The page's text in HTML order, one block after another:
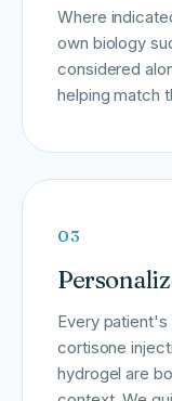
Where
own biology
considered
helping match
03
Every patient's
cortisone
hydrogel are